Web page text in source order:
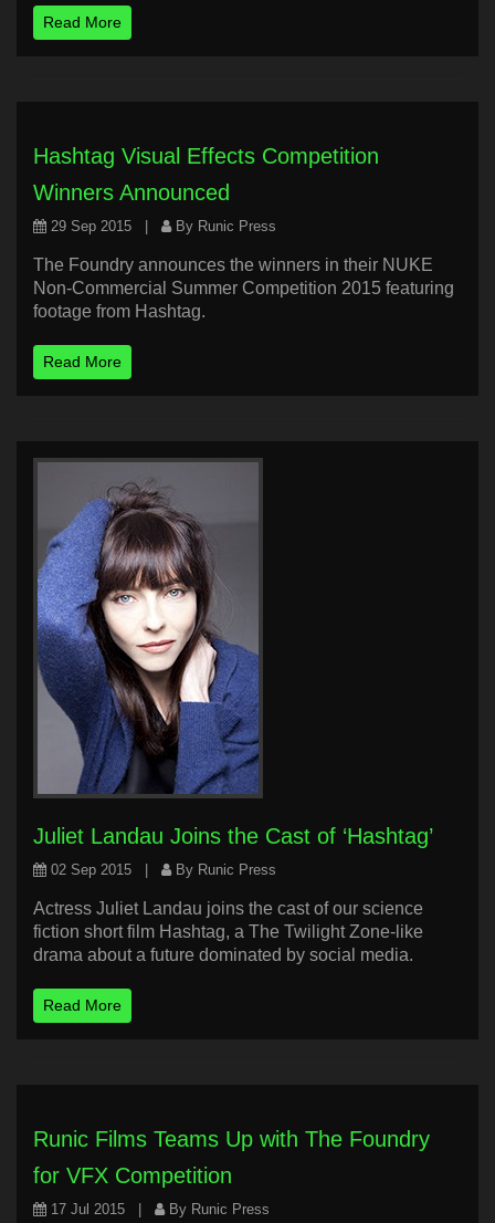
Read More
Hashtag Visual Effects Competition
Winners Announced
29 Sep 2015 By Runic Press
The Foundry announces the winners in their NUKE
Non-Commercial Summer Competition 2015 featuring
footage from Hashtag.
Read More
Juliet Landau Joins the Cast of ‘Hashtag’
02 Sep 2015 By Runic Press
Actress Juliet Landau joins the cast of our science
fiction short film Hashtag, a The Twilight Zone-like
drama about a future dominated by social media.
Read More
Runic Films Teams Up with The Foundry
for VFX Competition
17 Jul 2015 By Runic Press